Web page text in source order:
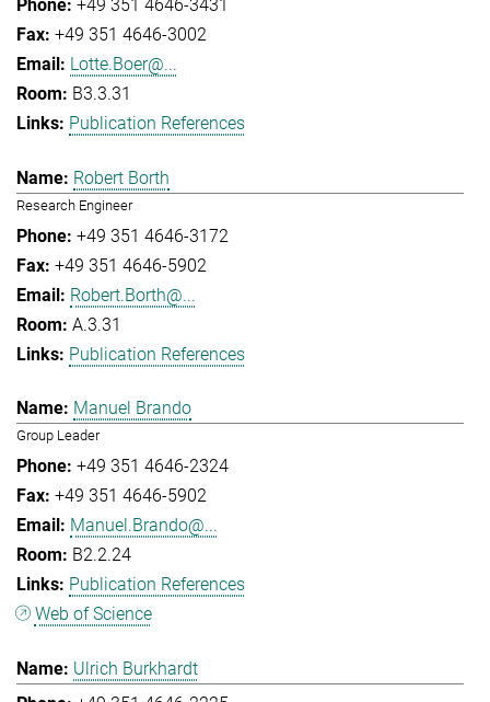
+49 351 4646-3431
+49 351 4646-3002
Lotte.Boer@...
B3.3.31
Publication References
Robert Borth
Research Engineer
+49 351 4646-3172
+49 351 4646-5902
Robert.Borth@...
A.3.31
Publication References
Manuel Brando
Group Leader
+49 351 4646-2324
+49 351 4646-5902
Manuel.Brando@...
B2.2.24
Publication References
Web of Science
Ulrich Burkhardt